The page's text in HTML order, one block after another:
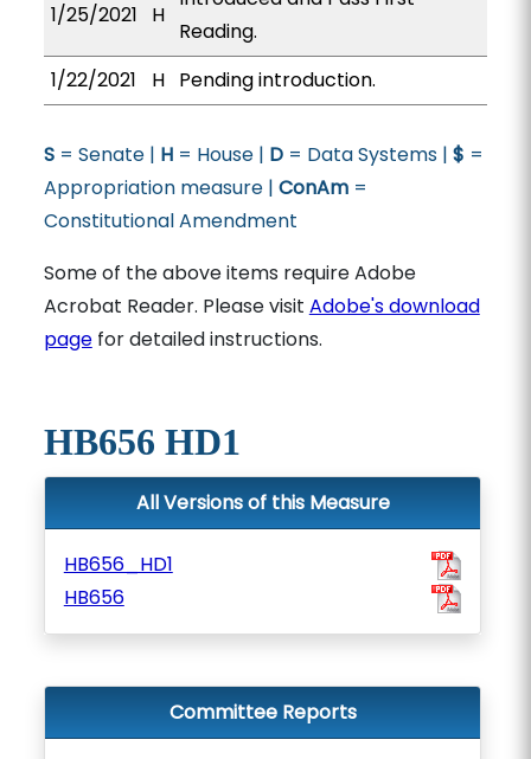
1/25/2021 H
Reading.
1/22/2021
H Pending introduction.
S= Senate | H= House | D= Data Systems | $ =
Appropriation measure | ConAm=
Constitutional Amendment
Some of the above items require Adobe
Acrobat Reader. Please visit Adobe's download
pagefor detailed instructions.
HB656 HD1
All Versions of this Measure
HB656_HD1
HB656
Committee Reports